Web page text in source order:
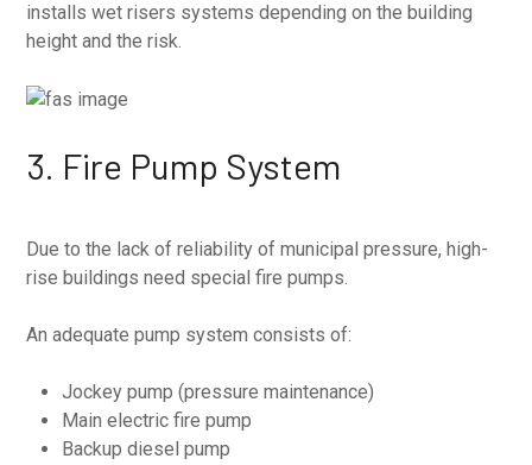
installs wet risers systems depending on the building
height and the risk.
3. Fire Pump System
Due to the lack of reliability of municipal pressure, high-
rise buildings need special fire pumps.
An adequate pump system consists of:
Jockey pump (pressure maintenance)
Main electric fire pump
Backup diesel pump